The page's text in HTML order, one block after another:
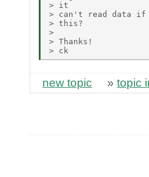
> it
> can't read data if
> this?
>
> Thanks!
new topic » topic